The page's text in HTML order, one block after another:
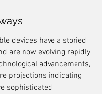
devices have a storied
are now evolving rapidly
advancements,
projections indicating
sophisticated